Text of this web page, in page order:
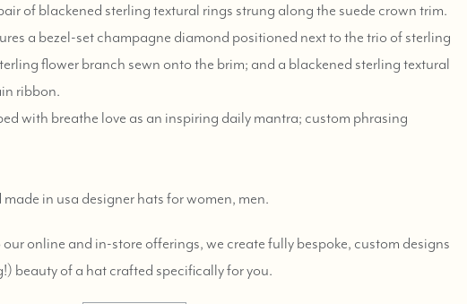
of blackened sterling textural rings strung along the suede crown trim.
a bezel-set champagne diamond positioned next to the trio of sterling
flower branch sewn onto the brim; and a blackened sterling textural
ribbon.
with breathe love as an inspiring daily mantra; custom phrasing
in usa designer hats for women, men.
online and in-store offerings, we create fully bespoke, custom designs
beauty of a hat crafted specifically for you.